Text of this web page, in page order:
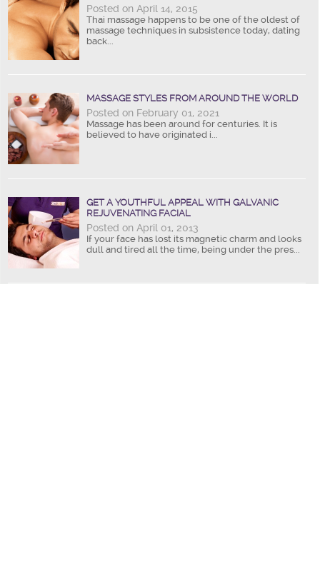
Posted on April 14, 2015
Thai massage happens to be one of the oldest of
massage techniques in subsistence today, dating
back...
MASSAGE STYLES FROM AROUND THE WORLD
Posted on February 01, 2021
Massage has been around for centuries. It is
believed to have originated i...
GET A YOUTHFUL APPEAL WITH GALVANIC
REJUVENATING FACIAL
Posted on April 01, 2013
If your face has lost its magnetic charm and looks
dull and tired all the time, being under the pres...